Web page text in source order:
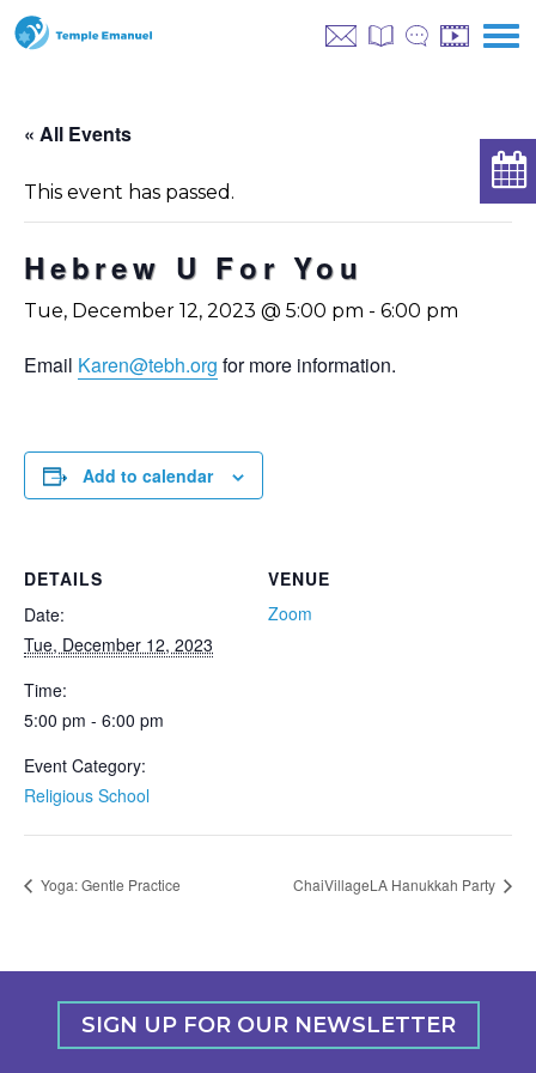
« All Events
This event has passed.
Hebrew U For You
Tue, December 12, 2023 @ 5:00 pm - 6:00 pm
Email Karen@tebh.org for more information.
Add to calendar
VENUE
Zoom
DETAILS
Date:
Tue, December 12, 2023
Time:
5:00 pm - 6:00 pm
Event Category:
Religious School
Yoga: Gentle Practice ChaiVillageLA Hanukkah Party
SIGN UP FOR OUR NEWSLETTER